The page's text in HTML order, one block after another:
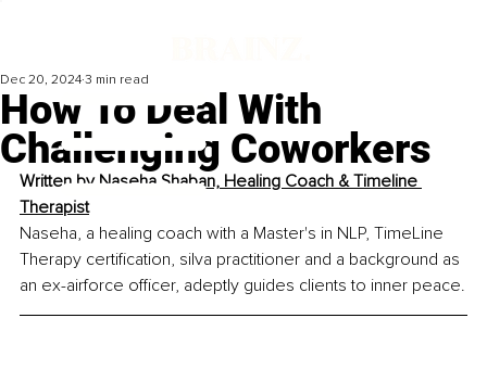
How To Deal With
Challenging Coworkers
Dec 20, 2024 3 min read
Written by Naseha Shaban, Healing Coach & Timeline
Therapist
Naseha, a healing coach with a Master's in NLP, TimeLine
Therapy certification, silva practitioner and a background as
an ex-airforce officer, adeptly guides clients to inner peace.